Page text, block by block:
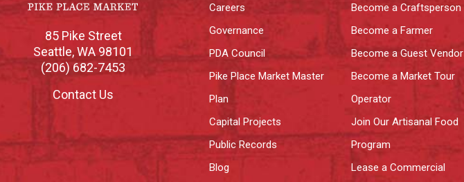
85 Pike Street
Seattle,WA 98101
(206) 682-7453
Contact Us
Careers
Governance
PDA Council
Pike Place Market Master
Plan
Capital Projects
Public Records
Blog
Become a Craftsperson
Become a Farmer
Become a Guest Vendor
Become a Market Tour
Operator
Join Our Artisanal Food
Program
Lease a Commercial